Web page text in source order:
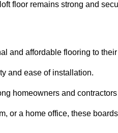
floor remains strong and
and affordable flooring to
and ease of installation.
homeowners and
or a home office, these